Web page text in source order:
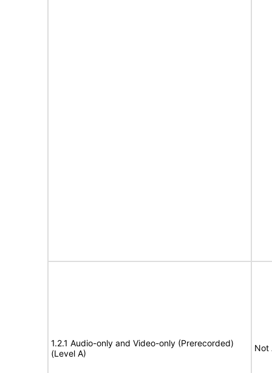
1.2.1 Audio-only and Video-only (Prerecorded)
(Level A)
Not